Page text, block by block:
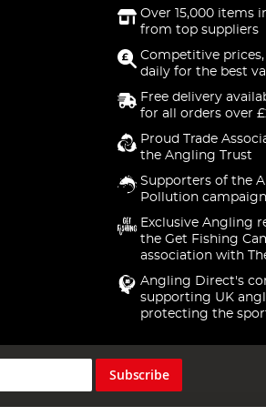
Over 15,000 items
from top suppliers
Competitive
daily for the best
Free delivery
for all orders over
Proud Trade
the Angling Trust
Supporters of the
Pollution campaign
Exclusive Angling
the Get Fishing
association with
Angling Direct's
supporting UK
protecting the
Subscribe